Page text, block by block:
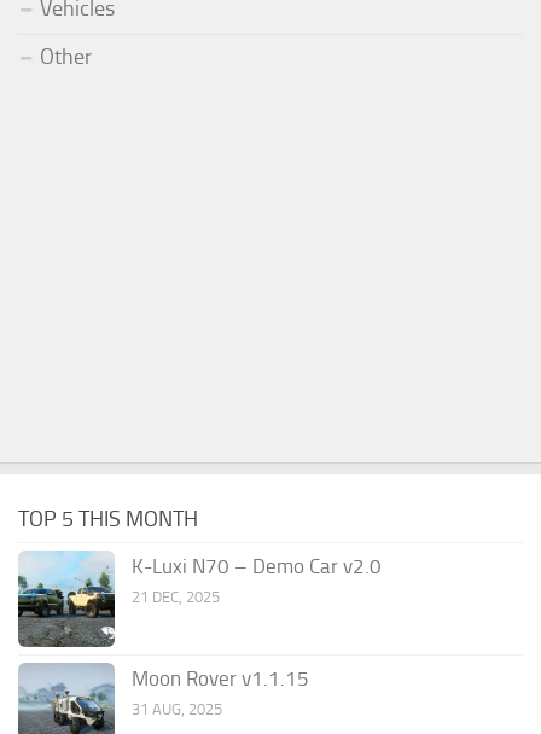
Vehicles
Other
TOP 5 THIS MONTH
K-Luxi N70 – Demo Car v2.0
21 DEC, 2025
Moon Rover v1.1.15
31 AUG, 2025